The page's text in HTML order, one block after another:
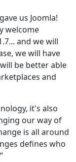
us Joomla!
welcome
and we will
we will have
be better able
and
it's also
our way of
is all around
defines who